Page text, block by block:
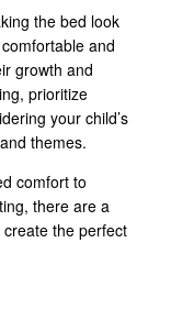
the bed look
and
growth and
prioritize
your child’s
themes.
comfort to
there are a
the perfect